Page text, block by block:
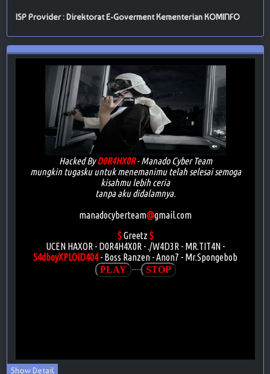
ISP Provider : Direktorat E-Goverment Kementerian KOMINFO
Show Detail